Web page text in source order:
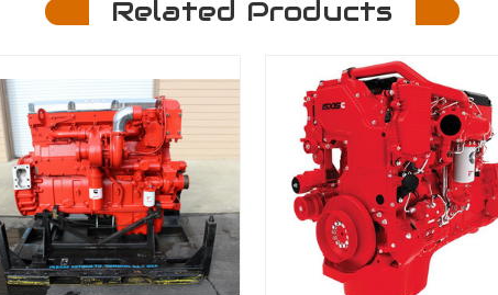
Related Products